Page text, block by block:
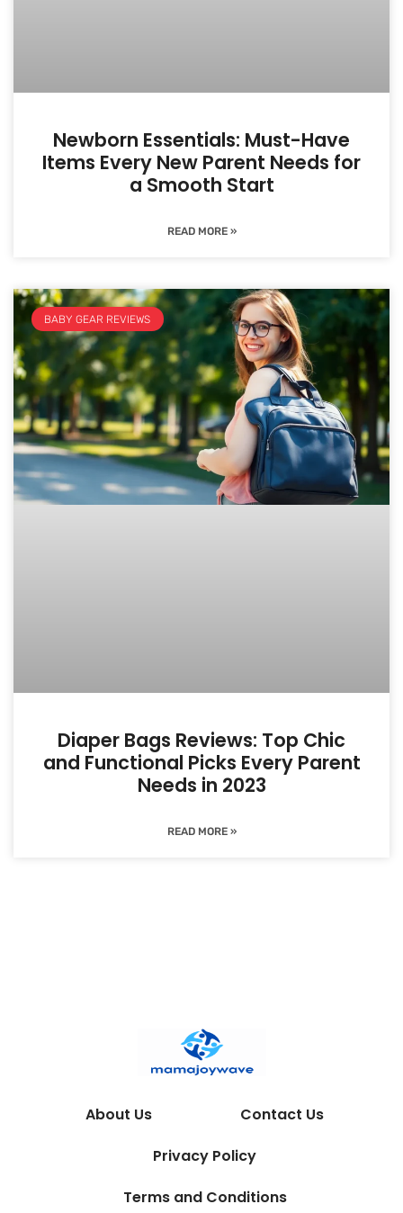
Newborn Essentials: Must-Have
Items Every New Parent Needs for
a Smooth Start
READ MORE »
BABY GEAR REVIEWS
Diaper Bags Reviews: Top Chic
and Functional Picks Every Parent
Needs in 2023
READ MORE »
About Us
Contact Us
Privacy Policy
Terms and Conditions